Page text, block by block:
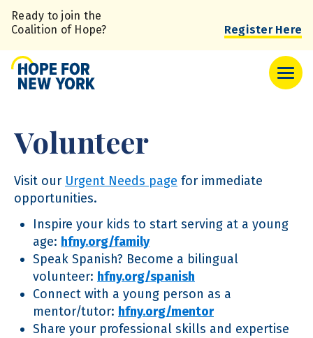
Skip
to
content
Ready to join the
Coalition of Hope?
Register Here
Volunteer
Visit our Urgent Needs page for immediate
opportunities.
Inspire your kids to start serving at a young
age: hfny.org/family
Speak Spanish? Become a bilingual
volunteer: hfny.org/spanish
Connect with a young person as a
mentor/tutor: hfny.org/mentor
Share your professional skills and expertise